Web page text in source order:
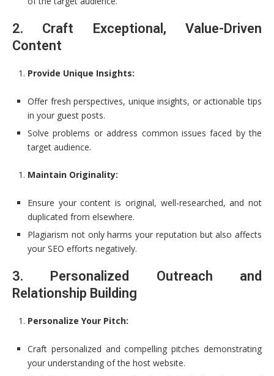
2. Craft Exceptional, Value-Driven
Content
Provide Unique Insights:
Offer fresh perspectives, unique insights, or actionable tips
in your guest posts.
Solve problems or address common issues faced by the
target audience.
Maintain Originality:
Ensure your content is original, well-researched, and not
duplicated from elsewhere.
Plagiarism not only harms your reputation but also affects
your SEO efforts negatively.
3. Personalized Outreach and
Relationship Building
Personalize Your Pitch:
Craft personalized and compelling pitches demonstrating
your understanding of the host website.